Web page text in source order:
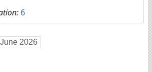
6
2026